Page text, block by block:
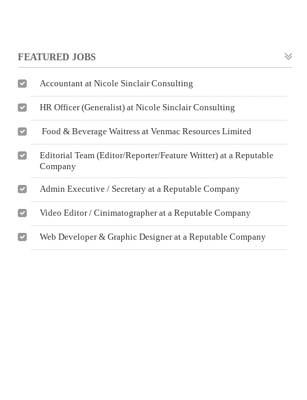
FEATURED JOBS
Accountant at Nicole Sinclair Consulting
HR Officer (Generalist) at Nicole Sinclair Consulting
Food & Beverage Waitress at Venmac Resources Limited
Editorial Team (Editor/Reporter/Feature Writter) at a Reputable
Company
Admin Executive / Secretary at a Reputable Company
Video Editor / Cinimatographer at a Reputable Company
Web Developer & Graphic Designer at a Reputable Company